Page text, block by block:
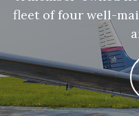
fleet of four well-